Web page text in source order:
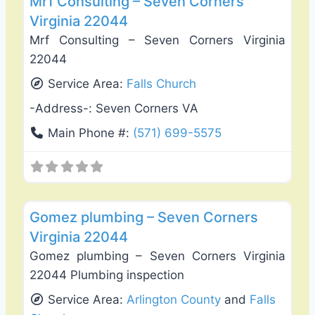
Virginia 22044
Mrf Consulting – Seven Corners Virginia
22044
Service Area: Falls Church
-Address-: Seven Corners VA
Main Phone #: (571) 699-5575
Plumbing Services
Gomez plumbing – Seven Corners
Virginia 22044
Gomez plumbing – Seven Corners Virginia
22044 Plumbing inspection
Service Area: Arlington County and Falls